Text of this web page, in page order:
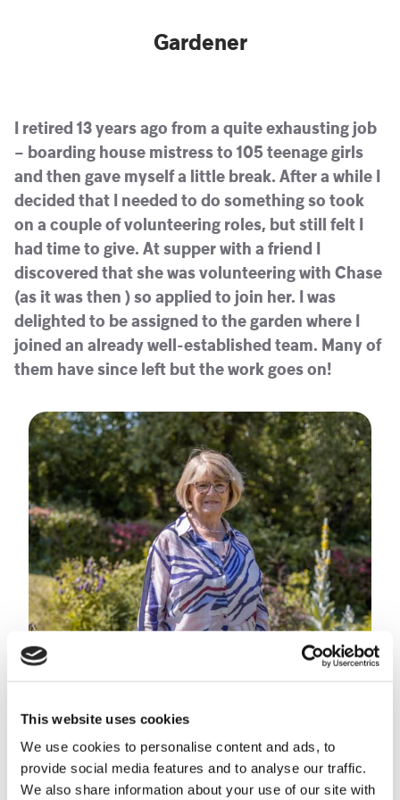
This website uses cookies
We use cookies to personalise content and ads, to
provide social media features and to analyse our traffic.
We also share information about your use of our site with
Gardener
I retired 13 years ago from a quite exhausting job
– boarding house mistress to 105 teenage girls
and then gave myself a little break. After a while I
decided that I needed to do something so took
on a couple of volunteering roles, but still felt I
had time to give. At supper with a friend I
discovered that she was volunteering with Chase
(as it was then ) so applied to join her. I was
delighted to be assigned to the garden where I
joined an already well-established team. Many of
them have since left but the work goes on!